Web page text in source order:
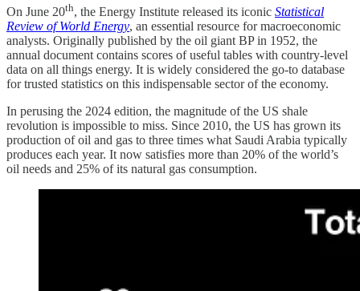
On June 20th, the Energy Institute released its iconic Statistical
Review of World Energy, an essential resource for macroeconomic
analysts. Originally published by the oil giant BP in 1952, the
annual document contains scores of useful tables with country-level
data on all things energy. It is widely considered the go-to database
for trusted statistics on this indispensable sector of the economy.
In perusing the 2024 edition, the magnitude of the US shale
revolution is impossible to miss. Since 2010, the US has grown its
production of oil and gas to three times what Saudi Arabia typically
produces each year. It now satisfies more than 20% of the world’s
oil needs and 25% of its natural gas consumption.